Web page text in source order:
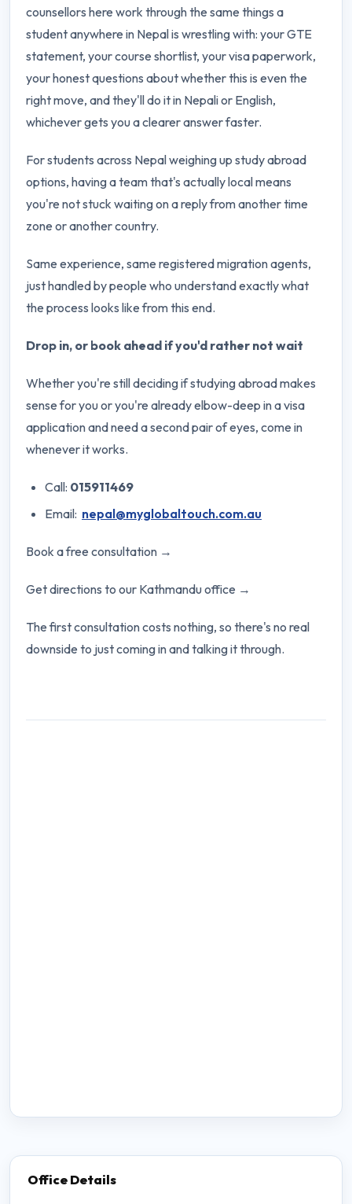
counsellors here work through the same things a
student anywhere in Nepal is wrestling with: your GTE
statement, your course shortlist, your visa paperwork,
your honest questions about whether this is even the
right move, and they'll do it in Nepali or English,
whichever gets you a clearer answer faster.
For students across Nepal weighing up study abroad
options, having a team that's actually local means
you're not stuck waiting on a reply from another time
zone or another country.
Same experience, same registered migration agents,
just handled by people who understand exactly what
the process looks like from this end.
Drop in, or book ahead if you'd rather not wait
Whether you're still deciding if studying abroad makes
sense for you or you're already elbow-deep in a visa
application and need a second pair of eyes, come in
whenever it works.
Call: 015911469
Email: nepal@myglobaltouch.com.au
Book a free consultation →
Get directions to our Kathmandu office →
The first consultation costs nothing, so there's no real
downside to just coming in and talking it through.
Office Details